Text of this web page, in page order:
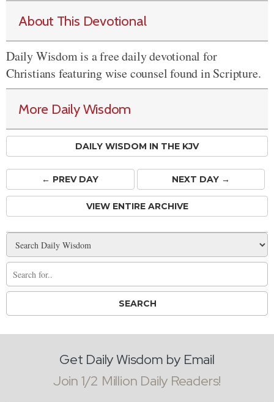
About This Devotional
Daily Wisdom is a free daily devotional for
Christians featuring wise counsel found in Scripture.
More Daily Wisdom
DAILY WISDOM IN THE KJV
← PREVDAY NEXT DAY →
VIEW ENTIRE ARCHIVE
Get Daily Wisdom by Email
Join 1/2 Million Daily Readers!